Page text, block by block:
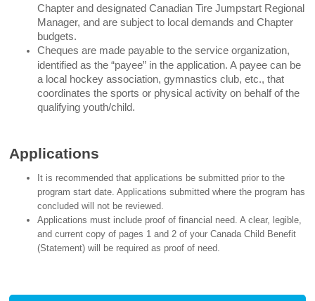
Chapter and designated Canadian Tire Jumpstart Regional
Manager, and are subject to local demands and Chapter
budgets.
Cheques are made payable to the service organization,
identified as the “payee” in the application. A payee can be
a local hockey association, gymnastics club, etc., that
coordinates the sports or physical activity on behalf of the
qualifying youth/child.
Applications
It is recommended that applications be submitted prior to the
program start date. Applications submitted where the program has
concluded will not be reviewed.
Applications must include proof of financial need. A clear, legible,
and current copy of pages 1 and 2 of your Canada Child Benefit
(Statement) will be required as proof of need.